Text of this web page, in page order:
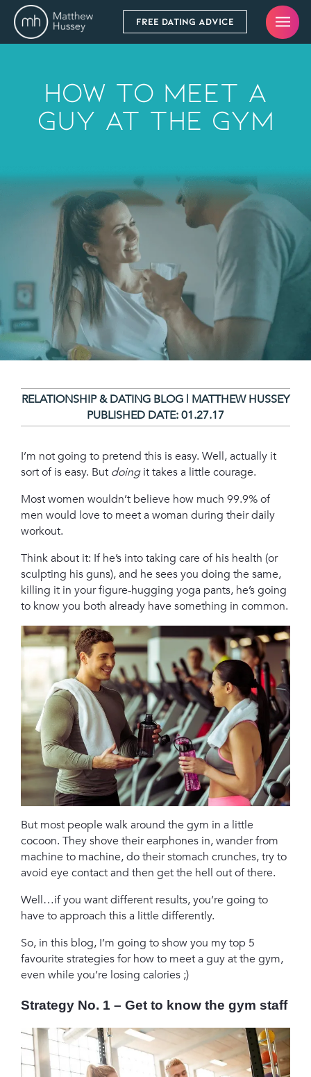
FREE DATING ADVICE
How To Meet A
Guy At The Gym
RELATIONSHIP & DATING BLOG | MATTHEW HUSSEY
PUBLISHED DATE: 01.27.17
I’m not going to pretend this is easy. Well, actually it
sort of is easy. But doingit takes a little courage.
Most women wouldn’t believe how much 99.9% of
men would love to meet a woman during their daily
workout.
Think about it: If he’s into taking care of his health (or
sculpting his guns), and he sees you doing the same,
killing it in your figure-hugging yoga pants, he’s going
to know you both already have something in common.
But most people walk around the gym in a little
cocoon. They shove their earphones in, wander from
machine to machine, do their stomach crunches, try to
avoid eye contact and then get the hell out of there.
Well…if you want different results, you’re going to
have to approach this a little differently.
So, in this blog, I’m going to show you my top 5
favourite strategies for how to meet a guy at the gym,
even while you’re losing calories ;)
Strategy No. 1 – Get to know the gym staff